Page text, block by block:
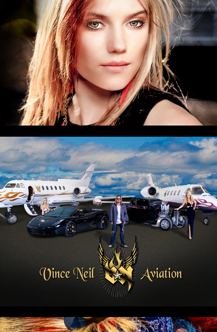
Vince Neil Aviation